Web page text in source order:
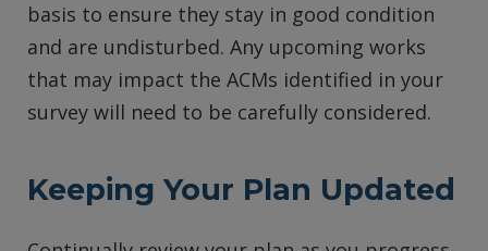
basis to ensure they stay in good condition
and are undisturbed. Any upcoming works
that may impact the ACMs identified in your
survey will need to be carefully considered.
Keeping Your Plan Updated